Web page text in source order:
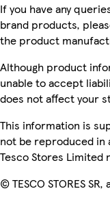
If you have any
brand products,
the product
Although product
unable to accept
does not affect your
This information is
not be reproduced in
Tesco Stores Limited
© TESCO STORES